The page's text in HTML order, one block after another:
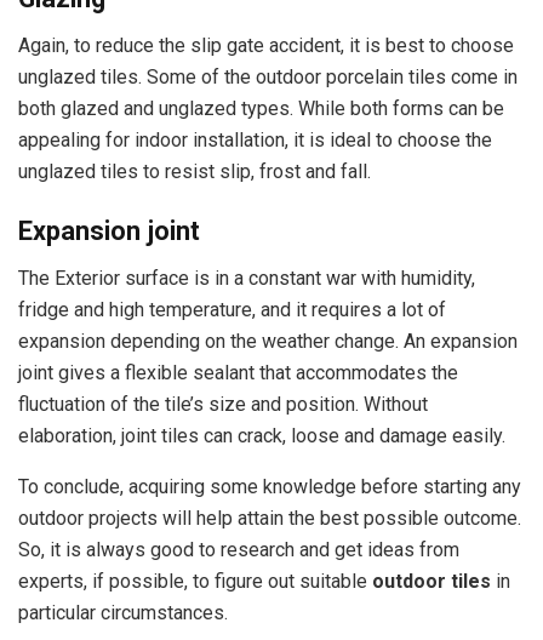
Again, to reduce the slip gate accident, it is best to choose
unglazed tiles. Some of the outdoor porcelain tiles come in
both glazed and unglazed types. While both forms can be
appealing for indoor installation, it is ideal to choose the
unglazed tiles to resist slip, frost and fall.
Expansion joint
The Exterior surface is in a constant war with humidity,
fridge and high temperature, and it requires a lot of
expansion depending on the weather change. An expansion
joint gives a flexible sealant that accommodates the
fluctuation of the tile’s size and position. Without
elaboration, joint tiles can crack, loose and damage easily.
To conclude, acquiring some knowledge before starting any
outdoor projects will help attain the best possible outcome.
So, it is always good to research and get ideas from
experts, if possible, to figure out suitable outdoor tiles in
particular circumstances.